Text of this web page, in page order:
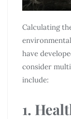
Calculating
have
consider
include:
1.